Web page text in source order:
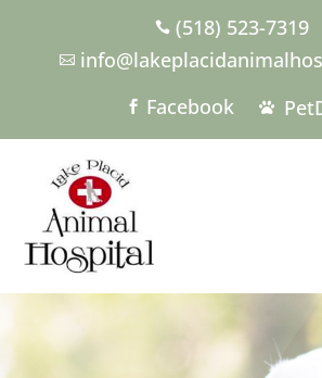
 (518) 523-7319

 Facebook 